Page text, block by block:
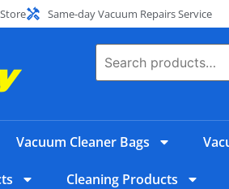
Same-day Vacuum Repairs Service
Vacuum Cleaner Bags
Cleaning Products